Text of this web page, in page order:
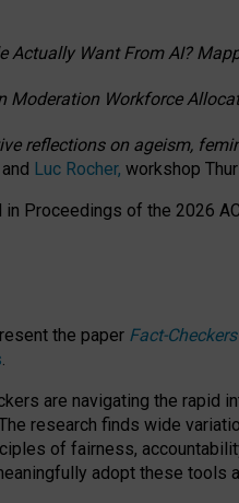
Actually Want From AI?
Moderation Workforce
reflections on ageism,
Luc Rocher, workshop
Proceedings of the 2026
the paper Fact-
.
are navigating the
research finds wide
of fairness,
adopt these tools